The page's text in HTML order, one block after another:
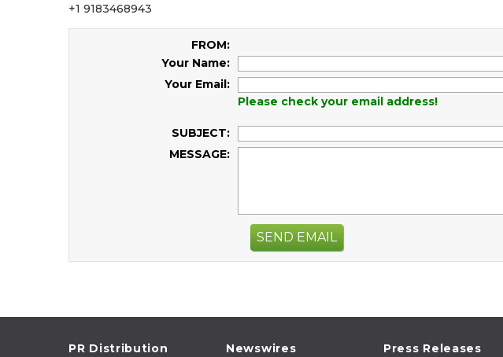
+1 9183468943
FROM:
Your Name:
Your Email:
Please check your email address!
SUBJECT:
MESSAGE:
SEND EMAIL
PR Distribution Newswires Press Releases